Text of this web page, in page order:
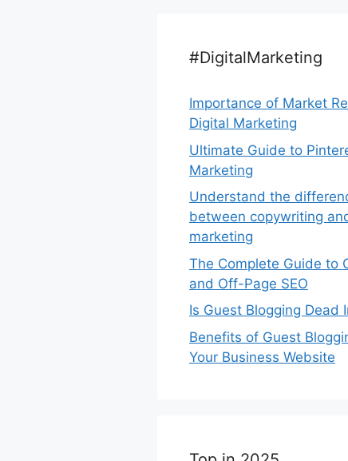
#DigitalMarketing
Importance of Market
Digital Marketing
Ultimate Guide to
Marketing
Understand the
between copywriting
marketing
The Complete Guide to
and Off-Page SEO
Is Guest Blogging Dead
Benefits of Guest
Your Business Website